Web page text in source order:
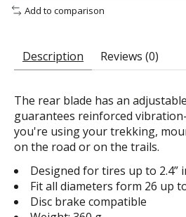
Add to comparison
Description Reviews (0)
The rear blade has an
guarantees reinforced
you're using your trekking,
on the road or on the trails.
Designed for tires up to 2.4”
Fit all diameters form 26 up
Disc brake compatible